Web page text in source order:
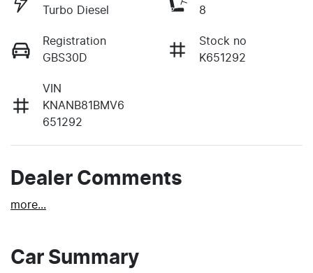
Turbo Diesel
8
Registration
GBS30D
Stock no
K651292
VIN
KNANB81BMV6
651292
Dealer Comments
more...
Car Summary